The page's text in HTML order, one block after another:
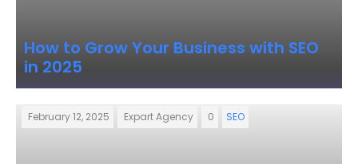
How to Grow Your Business with SEO
in 2025
February 12, 2025 Expart Agency 0 SEO